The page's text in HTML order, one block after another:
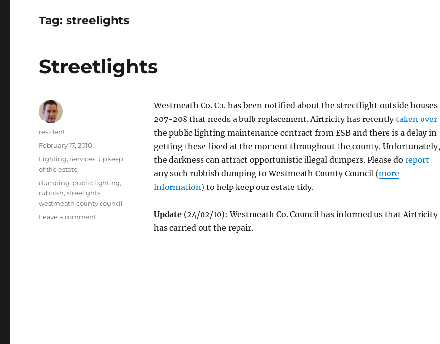
Tag:streelights
Streetlights
Westmeath Co. Co. has been notified about the streetlight outside houses
207-208 that needs a bulb replacement. Airtricity has recentlytaken over
the public lighting maintenance contract from ESB and there is a delay in
getting these fixed at the moment throughout the county. Unfortunately,
the darkness can attract opportunistic illegal dumpers. Please do report
any such rubbish dumping to Westmeath County Council (more
information) to help keep our estate tidy.
Update (24/02/10): Westmeath Co. Council has informed us that Airtricity
has carried out the repair.
Author
resident
Posted
on
February 17, 2010
Categories
Lighting,Services, Upkeep
of the estate
Tags
dumping, public lighting,
rubbish,streelights,
westmeath county council
Leave a commenton